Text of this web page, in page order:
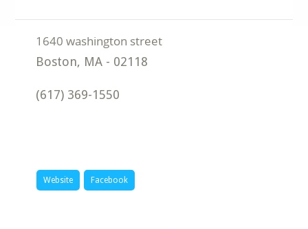
Boston, MA - 02118
(617) 369-1550
Website Facebook